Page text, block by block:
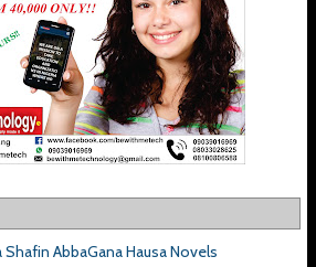
Shafin AbbaGana Hausa Novels